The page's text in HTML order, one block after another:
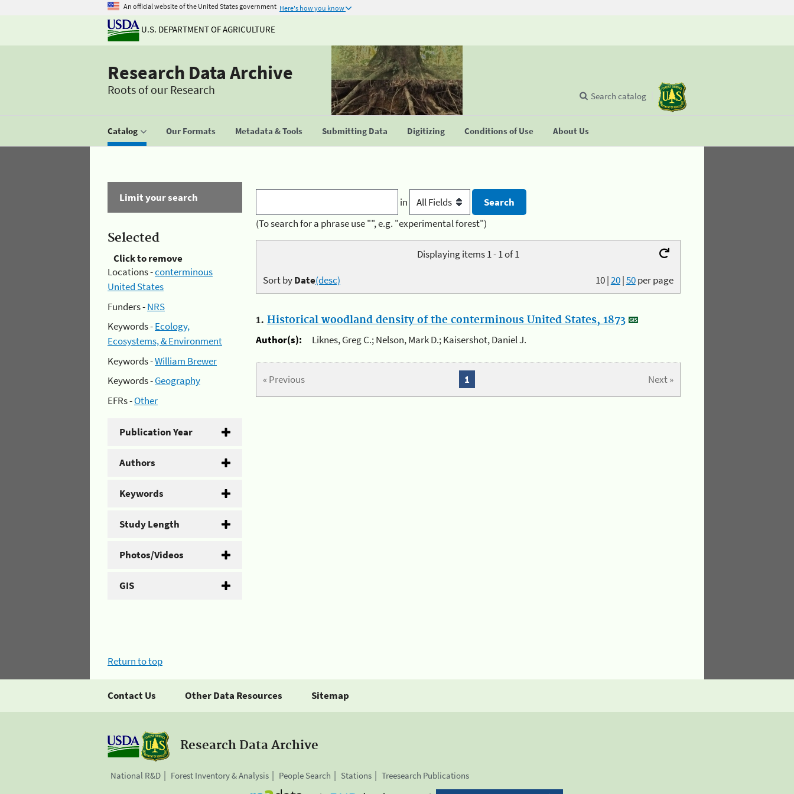
An official website of the United States government Here's how you know
U.S. DEPARTMENT OF AGRICULTURE
Research Data Archive
Roots of our Research
Catalog Our Formats Metadata & Tools Submitting Data Digitizing Conditions of Use About Us
Search catalog
Limit your search
Selected
Click to remove
Locations -conterminous
United States
Funders -NRS
Keywords -Ecology,
Ecosystems, & Environment
Keywords -William Brewer
Keywords -Geography
EFRs -Other
Publication Year
Authors
Keywords
Study Length
Photos/Videos
GIS
in
(To search for a phrase use "", e.g. "experimental forest")
Displaying items 1 - 1 of 1
10|20|50per page
Sort byDate(desc)
1. Historical woodland density of the conterminous United States, 1873
Author(s):
Liknes, Greg C.; Nelson, Mark D.; Kaisershot, Daniel J.
« Previous Next »
1
Return to top
Contact Us Other Data Resources Sitemap
Research Data Archive
National R&D Forest Inventory & Analysis People Search Stations Treesearch Publications